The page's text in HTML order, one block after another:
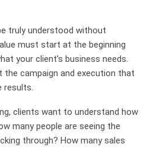
truly understood without
must start at the beginning
your client’s business needs.
the campaign and execution that
results.
clients want to understand how
many people are seeing the
through? How many sales